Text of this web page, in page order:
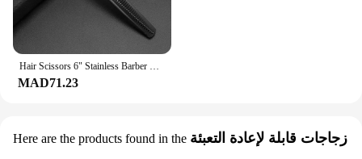
Hair Scissors 6" Stainless Barber Shears The Left Hand Cutting Shears Thinning Professional Scissors Set Salon Hairdressing
MAD71.23
Here are the products found in the زجاجات قابلة لإعادة التعبئة